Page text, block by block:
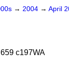
→ 2004 → April
c197WA